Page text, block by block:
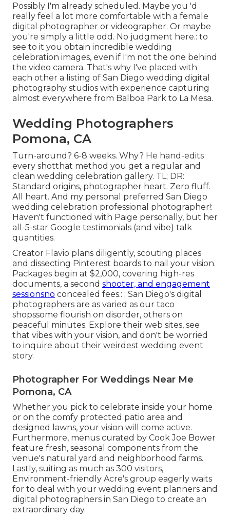
Possibly I'm already scheduled. Maybe you 'd
really feel a lot more comfortable with a female
digital photographer or videographer. Or maybe
you're simply a little odd. No judgment here.: to
see to it you obtain incredible wedding
celebration images, even if I'm not the one behind
the video camera. That's why I've placed with
each other a listing of San Diego wedding digital
photography studios with experience capturing
almost everywhere from Balboa Park to La Mesa.
Wedding Photographers
Pomona, CA
Turn-around? 6-8 weeks. Why? He hand-edits
every shotthat method you get a regular and
clean wedding celebration gallery. TL; DR:
Standard origins, photographer heart. Zero fluff.
All heart. And my personal preferred San Diego
wedding celebration professional photographer!:
Haven't functioned with Paige personally, but her
all-5-star Google testimonials (and vibe) talk
quantities.
Creator Flavio plans diligently, scouting places
and dissecting Pinterest boards to nail your vision.
Packages begin at $2,000, covering high-res
documents, a second shooter, and engagement
sessionsno concealed fees.: : San Diego's digital
photographers are as varied as our taco
shopssome flourish on disorder, others on
peaceful minutes. Explore their web sites, see
that vibes with your vision, and don't be worried
to inquire about their weirdest wedding event
story.
Photographer For Weddings Near Me
Pomona, CA
Whether you pick to celebrate inside your home
or on the comfy protected patio area and
designed lawns, your vision will come active.
Furthermore, menus curated by Cook Joe Bower
feature fresh, seasonal components from the
venue's natural yard and neighborhood farms.
Lastly, suiting as much as 300 visitors,
Environment-friendly Acre's group eagerly waits
for to deal with your wedding event planners and
digital photographers in San Diego to create an
extraordinary day.